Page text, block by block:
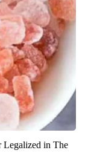
Legalized in The